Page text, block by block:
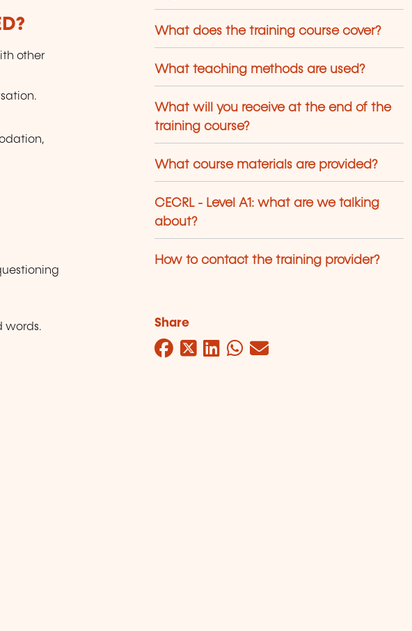
other
words.
What does the training course cover?
What teaching methods are used?
What will you receive at the end of the
training course?
What course materials are provided?
CECRL - Level A1: what are we talking
about?
How to contact the training provider?
Share
Facebook
Twitter
LinkedIn
WhatsApp
Mail